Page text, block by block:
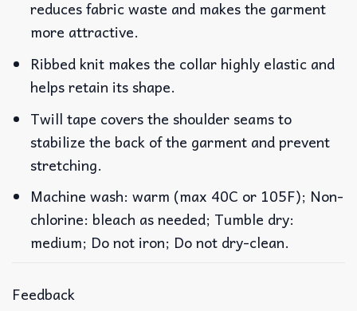
reduces fabric waste and makes the garment
more attractive.
Ribbed knit makes the collar highly elastic and
helps retain its shape.
Twill tape covers the shoulder seams to
stabilize the back of the garment and prevent
stretching.
Machine wash: warm (max 40C or 105F); Non-
chlorine: bleach as needed; Tumble dry:
medium; Do not iron; Do not dry-clean.
Feedback